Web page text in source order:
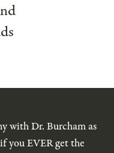
with Dr. Burcham as
you EVER get the